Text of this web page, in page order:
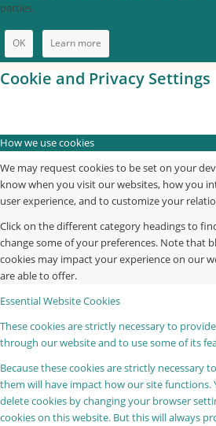
parties.
OK Learn more
Cookie and Privacy Settings
How we use cookies
We may request cookies to be set on your
know when you visit our websites, how you
user experience, and to customize your
Click on the different category headings to
change some of your preferences. Note that
cookies may impact your experience on our
are able to offer.
Essential Website Cookies
These cookies are strictly necessary to
through our website and to use some of its
Because these cookies are strictly necessary
them will have impact how our site functions.
delete cookies by changing your browser
cookies on this website. But this will always